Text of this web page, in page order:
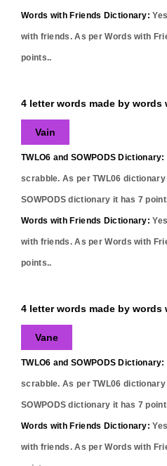
Words with Friends Dictionary:
with friends. As per Words with
points..
4 letter words made by words
Vain
TWLO6 and SOWPODS Dictionary:
scrabble. As per TWL06
SOWPODS dictionary it has 7
Words with Friends Dictionary:
with friends. As per Words with
points..
4 letter words made by words
Vane
TWLO6 and SOWPODS Dictionary:
scrabble. As per TWL06
SOWPODS dictionary it has 7
Words with Friends Dictionary:
with friends. As per Words with